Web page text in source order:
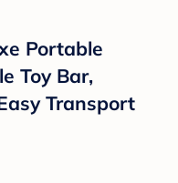
Portable
Toy Bar,
Transport